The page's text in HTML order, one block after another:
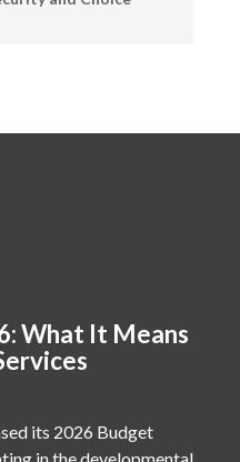
What It Means
its 2026 Budget